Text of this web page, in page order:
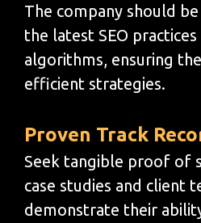
The company should
the latest SEO
algorithms, ensuring
efficient strategies.
Proven Track
Seek tangible proof of
case studies and client
demonstrate their